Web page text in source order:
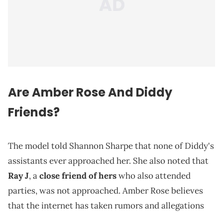
Are Amber Rose And Diddy
Friends?
The model told Shannon Sharpe that none of Diddy's
assistants ever approached her. She also noted that
Ray J, aclose friend of herswho also attended
parties, was not approached. Amber Rose believes
that the internet has taken rumors and allegations